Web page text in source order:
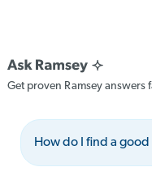
Get proven Ramsey answers
How do I find a good